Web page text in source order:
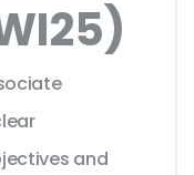
and